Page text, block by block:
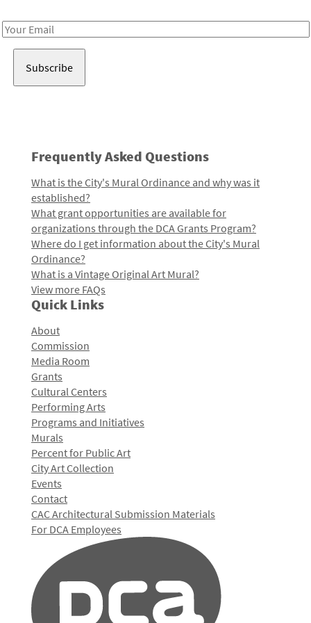
Email
Frequently Asked Questions
What is the City's Mural Ordinance and why was it
established?
What grant opportunities are available for
organizations through the DCA Grants Program?
Where do I get information about the City's Mural
Ordinance?
What is a Vintage Original Art Mural?
View more FAQs
Quick Links
About
Commission
Media Room
Grants
Cultural Centers
Performing Arts
Programs and Initiatives
Murals
Percent for Public Art
City Art Collection
Events
Contact
CAC Architectural Submission Materials
For DCA Employees